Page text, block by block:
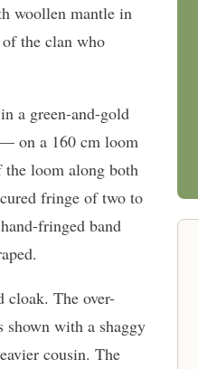
woollen mantle in
the clan who
a green-and-gold
on a 160 cm loom
the loom along both
fringe of two to
fringed band
cloak. The over-
shown with a shaggy
cousin. The